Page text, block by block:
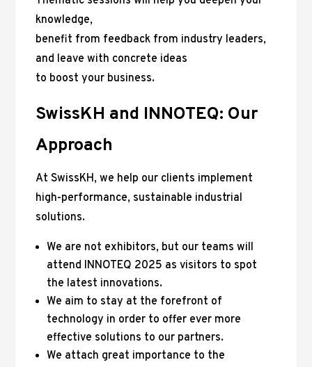
knowledge,
benefit from feedback from industry leaders,
and leave with concrete ideas
to boost your business.
SwissKH and INNOTEQ: Our
Approach
At SwissKH, we help our clients implement
high-performance, sustainable industrial
solutions.
We are not exhibitors, but our teams will
attend INNOTEQ 2025 as visitors to spot
the latest innovations.
We aim to stay at the forefront of
technology in order to offer ever more
effective solutions to our partners.
We attach great importance to the